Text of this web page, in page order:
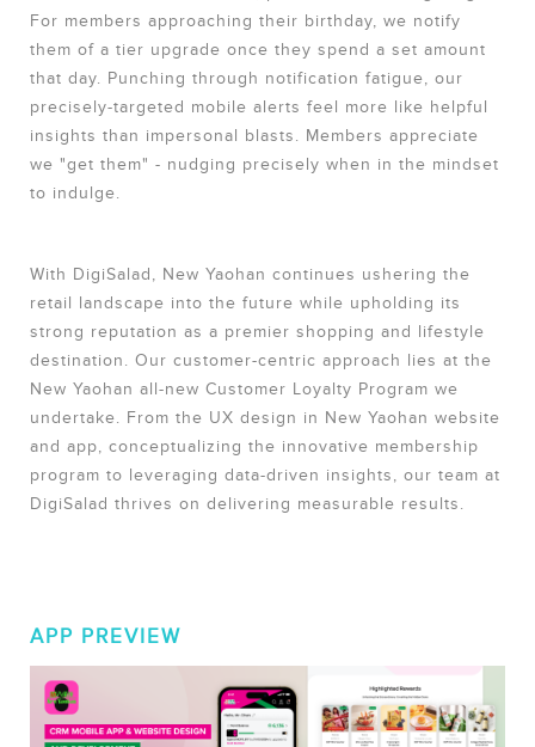
For members approaching their birthday, we notify
them of a tier upgrade once they spend a set amount
that day. Punching through notification fatigue, our
precisely-targeted mobile alerts feel more like helpful
insights than impersonal blasts. Members appreciate
we "get them" - nudging precisely when in the mindset
to indulge.
With DigiSalad, New Yaohan continues ushering the
retail landscape into the future while upholding its
strong reputation as a premier shopping and lifestyle
destination. Our customer-centric approach lies at the
New Yaohan all-new Customer Loyalty Program we
undertake. From the UX design in New Yaohan website
and app, conceptualizing the innovative membership
program to leveraging data-driven insights, our team at
DigiSalad thrives on delivering measurable results.
APP PREVIEW